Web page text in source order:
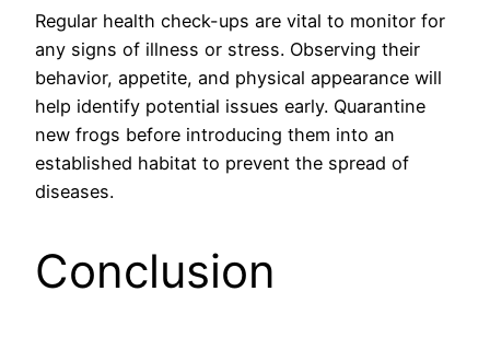
Regular health check-ups are vital to monitor for
any signs of illness or stress. Observing their
behavior, appetite, and physical appearance will
help identify potential issues early. Quarantine
new frogs before introducing them into an
established habitat to prevent the spread of
diseases.
Conclusion